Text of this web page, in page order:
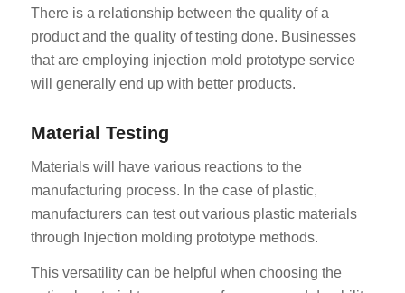
There is a relationship between the quality of a
product and the quality of testing done. Businesses
that are employing injection mold prototype service
will generally end up with better products.
Material Testing
Materials will have various reactions to the
manufacturing process. In the case of plastic,
manufacturers can test out various plastic materials
through Injection molding prototype methods.
This versatility can be helpful when choosing the